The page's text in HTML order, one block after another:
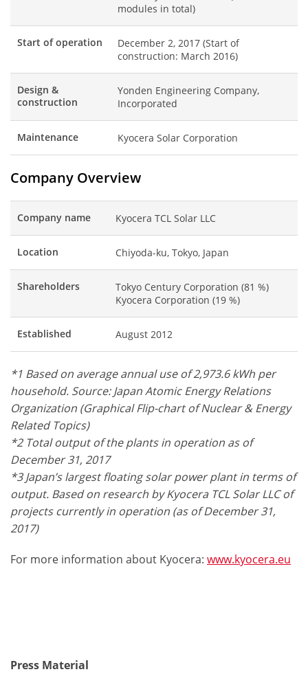
modules in total)
Start of operation
December 2, 2017 (Start of
construction: March 2016)
Design &
construction
Yonden Engineering Company,
Incorporated
Maintenance Kyocera Solar Corporation
Company Overview
Company name Kyocera TCL Solar LLC
Location Chiyoda-ku, Tokyo, Japan
Shareholders
Tokyo Century Corporation (81 %)
Kyocera Corporation (19 %)
Established August 2012
*1 Based on average annual use of 2,973.6 kWh per
household. Source: Japan Atomic Energy Relations
Organization (Graphical Flip-chart of Nuclear & Energy
Related Topics)
*2 Total output of the plants in operation as of
December 31, 2017
*3 Japan’s largest floating solar power plant in terms of
output. Based on research by Kyocera TCL Solar LLC of
projects currently in operation (as of December 31,
2017)
For more information about Kyocera: www.kyocera.eu
Press Material